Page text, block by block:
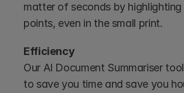
matter of seconds by
points, even in the small print.
Efficiency
Our AI Document Summariser
to save you time and save you